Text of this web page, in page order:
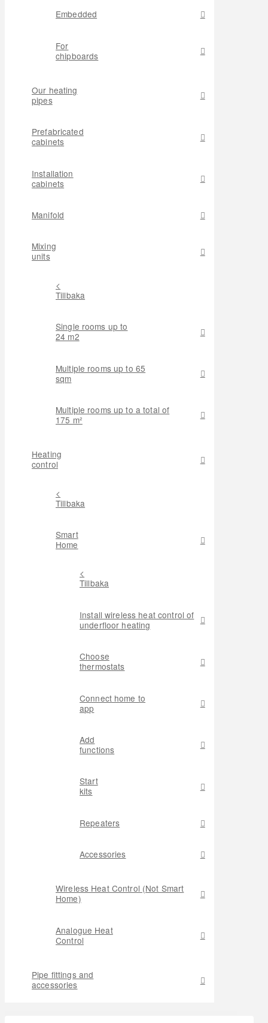
Embedded
For
chipboards
Our heating
pipes
Prefabricated
cabinets
Installation
cabinets
Manifold
Mixing
units
<
Tillbaka
Single rooms up to
24 m2
Multiple rooms up to 65
sqm
Multiple rooms up to a total of
175 m²
Heating
control
<
Tillbaka
Smart
Home
<
Tillbaka
Install wireless heat control of
underfloor heating
Choose
thermostats
Connect home to
app
Add
functions
Start
kits
Repeaters
Accessories
Wireless Heat Control (Not Smart
Home)
Analogue Heat
Control
Pipe fittings and
accessories